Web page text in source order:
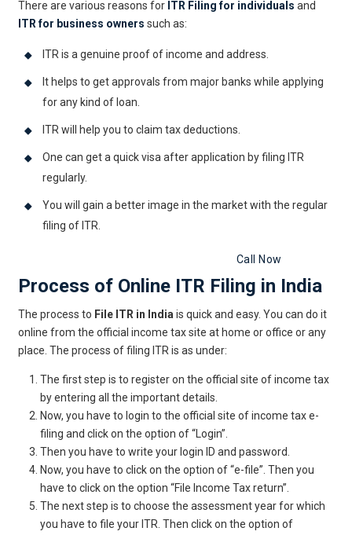
There are various reasons for ITR Filing for individuals and
ITR for business owners such as:
ITR is a genuine proof of income and address.
It helps to get approvals from major banks while applying
for any kind of loan.
ITR will help you to claim tax deductions.
One can get a quick visa after application by filing ITR
regularly.
You will gain a better image in the market with the regular
filing of ITR.
Call Now
Process of Online ITR Filing in India
The process to File ITR in Indiais quick and easy. You can do it
online from the official income tax site at home or office or any
place. The process of filing ITR is as under:
The first step is to register on the official site of income tax
by entering all the important details.
Now, you have to login to the official site of income tax e-
filing and click on the option of “Login”.
Then you have to write your login ID and password.
Now, you have to click on the option of “e-file”. Then you
have to click on the option “File Income Tax return”.
The next step is to choose the assessment year for which
you have to file your ITR. Then click on the option of